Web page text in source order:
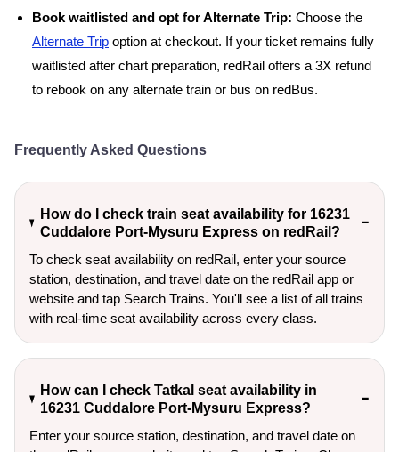
Book waitlisted and opt for Alternate Trip: Choose the
Alternate Trip option at checkout. If your ticket remains fully
waitlisted after chart preparation, redRail offers a 3X refund
to rebook on any alternate train or bus on redBus.
Frequently Asked Questions
How do I check train seat availability for 16231
Cuddalore Port-Mysuru Express on redRail?
To check seat availability on redRail, enter your source
station, destination, and travel date on the redRail app or
website and tap Search Trains. You'll see a list of all trains
with real-time seat availability across every class.
How can I check Tatkal seat availability in
16231 Cuddalore Port-Mysuru Express?
Enter your source station, destination, and travel date on